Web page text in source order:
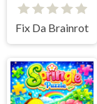
Fix Da Brainrot